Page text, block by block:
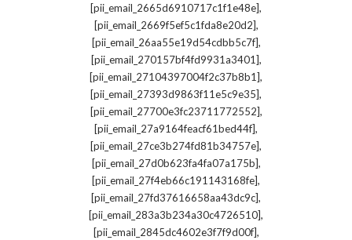
[pii_email_2665d6910717c1f1e48e],
[pii_email_2669f5ef5c1fda8e20d2],
[pii_email_26aa55e19d54cdbb5c7f],
[pii_email_270157bf4fd9931a3401],
[pii_email_27104397004f2c37b8b1],
[pii_email_27393d9863f11e5c9e35],
[pii_email_27700e3fc23711772552],
[pii_email_27a9164feacf61bed44f],
[pii_email_27ce3b274fd81b34757e],
[pii_email_27d0b623fa4fa07a175b],
[pii_email_27f4eb66c191143168fe],
[pii_email_27fd37616658aa43dc9c],
[pii_email_283a3b234a30c4726510],
[pii_email_2845dc4602e3f7f9d00f],